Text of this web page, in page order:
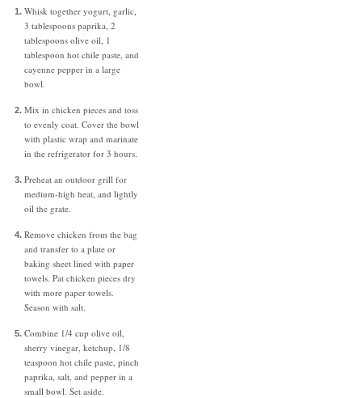
Whisk together yogurt, garlic,
3 tablespoons paprika, 2
tablespoons olive oil, 1
tablespoon hot chile paste, and
cayenne pepper in a large
bowl.
Mix in chicken pieces and toss
to evenly coat. Cover the bowl
with plastic wrap and marinate
in the refrigerator for 3 hours.
Preheat an outdoor grill for
medium-high heat, and lightly
oil the grate.
Remove chicken from the bag
and transfer to a plate or
baking sheet lined with paper
towels. Pat chicken pieces dry
with more paper towels.
Season with salt.
Combine 1/4 cup olive oil,
sherry vinegar, ketchup, 1/8
teaspoon hot chile paste, pinch
paprika, salt, and pepper in a
small bowl. Set aside.